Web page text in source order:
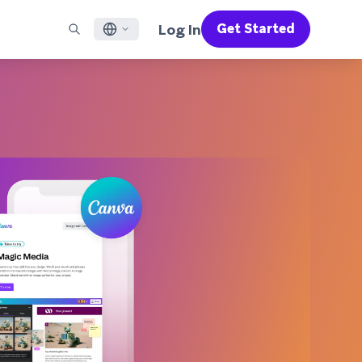
all channels
It Works
a breakdown of our vertically-
technology
2026 Global Customer Engagement Review
For our sixth Global CER, we surveyed over
2,200 marketing leaders and analyzed
upwards of 6 billion data points spanning
more than 750 brands
Legal
Get information on our legal terms, policies,
compliance, and more
한국어
Português BR
Español
Log In Get Started